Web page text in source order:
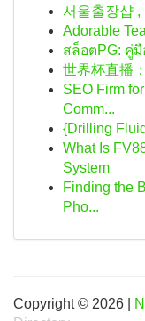
서울출장샵 ,
Adorable
สล็อตPG: คู่
世界杯直播
SEO Firm
Comm...
{Drilling
What Is
System
Finding the
Pho...
Copyright © 2026 |